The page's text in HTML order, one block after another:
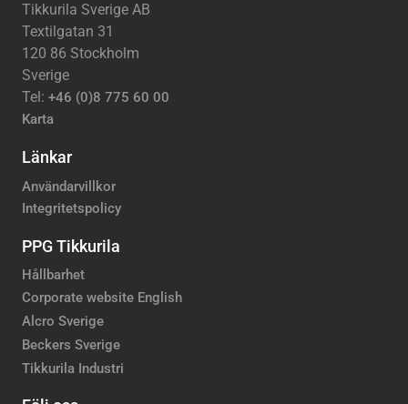
Tikkurila Sverige AB
Textilgatan 31
120 86 Stockholm
Sverige
Tel: +46 (0)8 775 60 00
Karta
Länkar
Användarvillkor
Integritetspolicy
PPG Tikkurila
Hållbarhet
Corporate website English
Alcro Sverige
Beckers Sverige
Tikkurila Industri